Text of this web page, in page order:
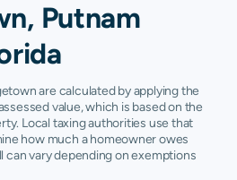
Putnam
are calculated by applying the
value, which is based on the
Local taxing authorities use that
how much a homeowner owes
can vary depending on exemptions